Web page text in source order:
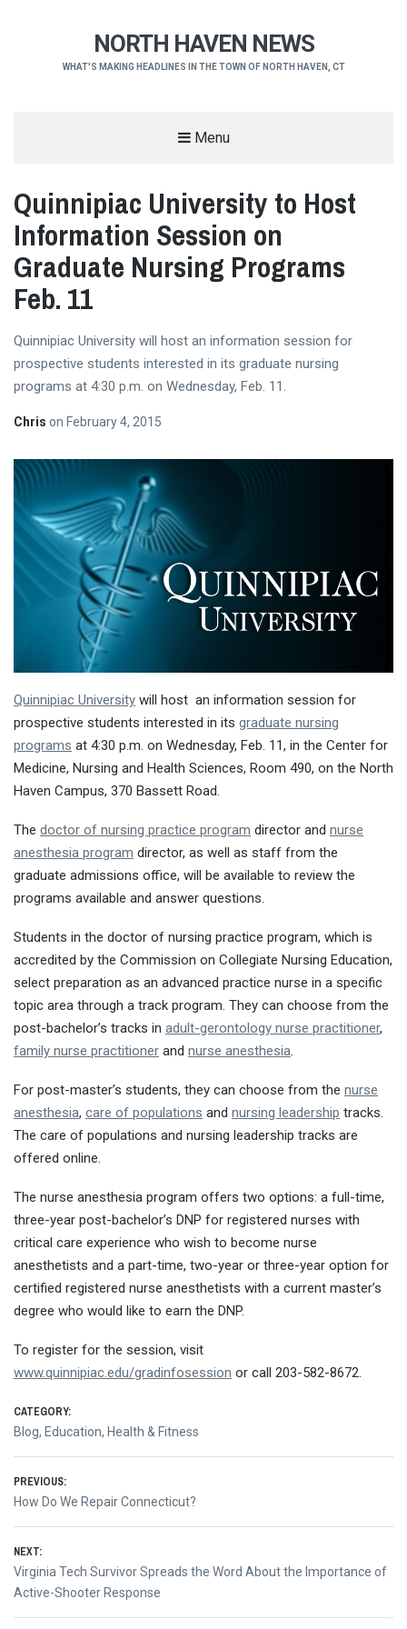
NORTH HAVEN NEWS
WHAT'S MAKING HEADLINES IN THE TOWN OF NORTH HAVEN, CT
Menu
Quinnipiac University to Host
Information Session on
Graduate Nursing Programs
Feb. 11
Quinnipiac University will host an information session for
prospective students interested in its graduate nursing
programs at 4:30 p.m. on Wednesday, Feb. 11.
Chris on February 4, 2015
Quinnipiac University will host an information session for
prospective students interested in its graduate nursing
programs at 4:30 p.m. on Wednesday, Feb. 11, in the Center for
Medicine, Nursing and Health Sciences, Room 490, on the North
Haven Campus, 370 Bassett Road.
The doctor of nursing practice program director and nurse
anesthesia program director, as well as staff from the
graduate admissions office, will be available to review the
programs available and answer questions.
Students in the doctor of nursing practice program, which is
accredited by the Commission on Collegiate Nursing Education,
select preparation as an advanced practice nurse in a specific
topic area through a track program. They can choose from the
post-bachelor’s tracks in adult-gerontology nurse practitioner,
family nurse practitioner and nurse anesthesia.
For post-master’s students, they can choose from the nurse
anesthesia, care of populations and nursing leadership tracks.
The care of populations and nursing leadership tracks are
offered online.
The nurse anesthesia program offers two options: a full-time,
three-year post-bachelor’s DNP for registered nurses with
critical care experience who wish to become nurse
anesthetists and a part-time, two-year or three-year option for
certified registered nurse anesthetists with a current master’s
degree who would like to earn the DNP.
To register for the session, visit
www.quinnipiac.edu/gradinfosession or call 203-582-8672.
CATEGORY:
Blog, Education, Health & Fitness
Post
navigation
PREVIOUS:
Previous
How Do We Repair Connecticut?
NEXT:
Next
post:
Virginia Tech Survivor Spreads the Word About the Importance of
Active-Shooter Response